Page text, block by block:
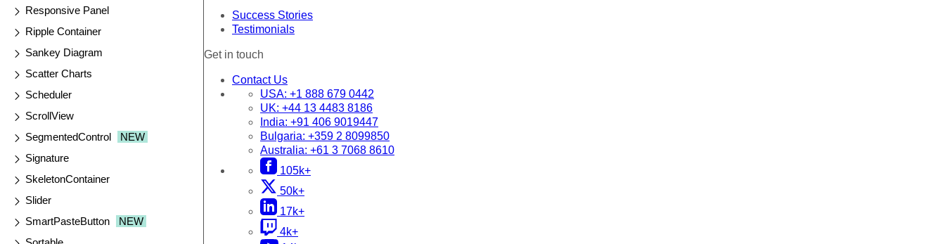
Responsive Panel
Ripple Container
Sankey Diagram
Scatter Charts
Scheduler
ScrollView
SegmentedControl
NEW
Signature
SkeletonContainer
Slider
SmartPasteButton
NEW
Success Stories
Testimonials
Get in touch
Contact Us
USA: +1 888 679 0442
UK: +44 13 4483 8186
India: +91 406 9019447
Bulgaria: +359 2 8099850
Australia: +61 3 7068 8610
105k+
50k+
17k+
4k+